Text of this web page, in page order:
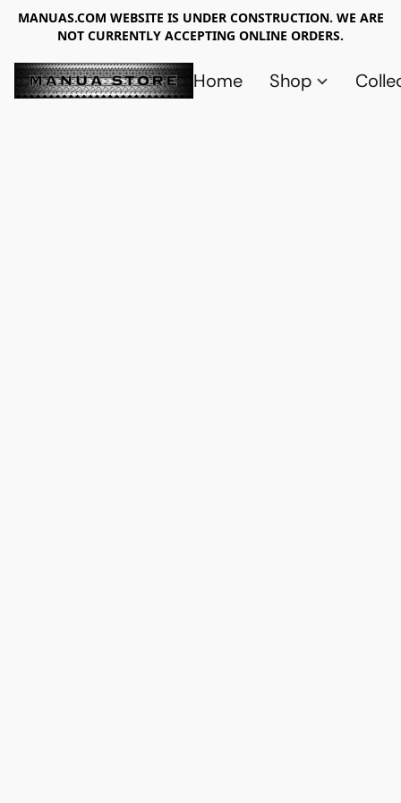
MANUAS.COM WEBSITE IS UNDER CONSTRUCTION. WE ARE
NOT CURRENTLY ACCEPTING ONLINE ORDERS.
Home Shop